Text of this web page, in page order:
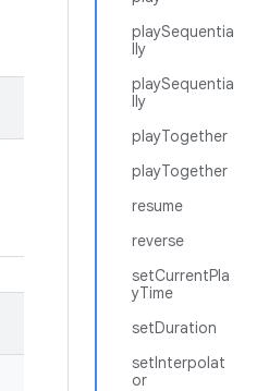
playSequentia
lly
playSequentia
lly
playTogether
playTogether
resume
reverse
setCurrentPla
yTime
setDuration
setInterpolat
or